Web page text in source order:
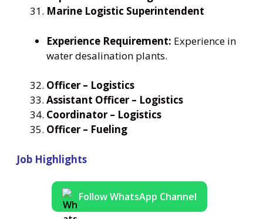
Marine Logistic Superintendent
Experience Requirement: Experience in
water desalination plants.
Officer – Logistics
Assistant Officer – Logistics
Coordinator – Logistics
Officer – Fueling
Job Highlights
Follow WhatsApp Channel